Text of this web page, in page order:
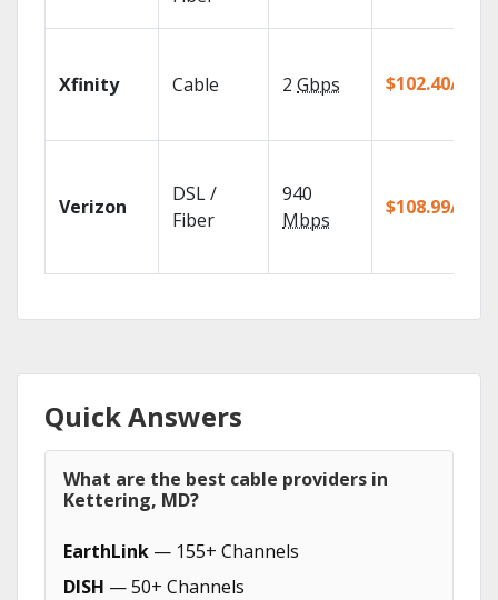
Xfinity Cable 2 Gbps $102.40/mo
Verizon
DSL /
Fiber
940
Mbps
$108.99/mo
Quick Answers
What are the best cable providers in
Kettering, MD?
EarthLink — 155+ Channels
DISH — 50+ Channels